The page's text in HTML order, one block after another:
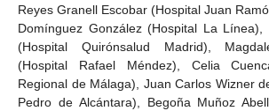
Reyes Granell Escobar (Hospital Juan
Domínguez González (Hospital La Línea),
(Hospital Quirónsalud Madrid),
(Hospital Rafael Méndez), Celia
Regional de Málaga), Juan Carlos Wizner
Pedro de Alcántara), Begoña Muñoz